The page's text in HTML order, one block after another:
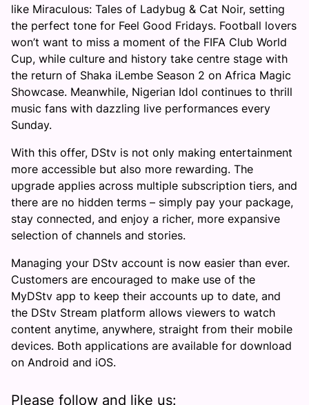
like Miraculous: Tales of Ladybug & Cat Noir, setting
the perfect tone for Feel Good Fridays. Football lovers
won’t want to miss a moment of the FIFA Club World
Cup, while culture and history take centre stage with
the return of Shaka iLembe Season 2 on Africa Magic
Showcase. Meanwhile, Nigerian Idol continues to thrill
music fans with dazzling live performances every
Sunday.
With this offer, DStv is not only making entertainment
more accessible but also more rewarding. The
upgrade applies across multiple subscription tiers, and
there are no hidden terms – simply pay your package,
stay connected, and enjoy a richer, more expansive
selection of channels and stories.
Managing your DStv account is now easier than ever.
Customers are encouraged to make use of the
MyDStv app to keep their accounts up to date, and
the DStv Stream platform allows viewers to watch
content anytime, anywhere, straight from their mobile
devices. Both applications are available for download
on Android and iOS.
Please follow and like us: